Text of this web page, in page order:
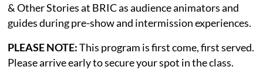
& Other Stories at BRIC as audience animators and
guides during pre-show and intermission experiences.
PLEASE NOTE:This program is first come, first served.
Please arrive early to secure your spot in the class.